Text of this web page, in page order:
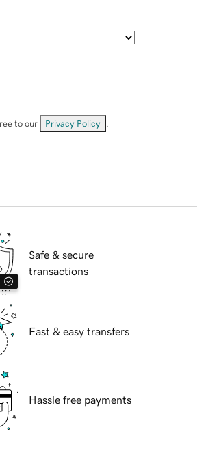
to our Privacy Policy
Safe & secure
transactions
Fast & easy transfers
Hassle free payments